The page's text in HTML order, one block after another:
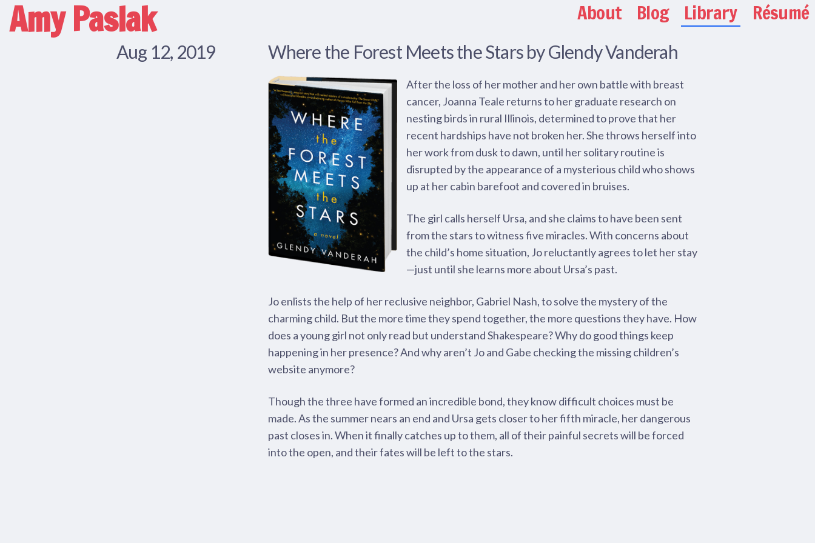
Amy Paslak About Blog Library Résumé
Aug 12, 2019 Where the Forest Meets the Stars by Glendy Vanderah
After the loss of her mother and her own battle with breast
cancer, Joanna Teale returns to her graduate research on
nesting birds in rural Illinois, determined to prove that her
recent hardships have not broken her. She throws herself into
her work from dusk to dawn, until her solitary routine is
disrupted by the appearance of a mysterious child who shows
up at her cabin barefoot and covered in bruises.
The girl calls herself Ursa, and she claims to have been sent
from the stars to witness five miracles. With concerns about
the child’s home situation, Jo reluctantly agrees to let her stay
—just until she learns more about Ursa’s past.
Jo enlists the help of her reclusive neighbor, Gabriel Nash, to solve the mystery of the
charming child. But the more time they spend together, the more questions they have. How
does a young girl not only read but understand Shakespeare? Why do good things keep
happening in her presence? And why aren’t Jo and Gabe checking the missing children’s
website anymore?
Though the three have formed an incredible bond, they know difficult choices must be
made. As the summer nears an end and Ursa gets closer to her fifth miracle, her dangerous
past closes in. When it finally catches up to them, all of their painful secrets will be forced
into the open, and their fates will be left to the stars.